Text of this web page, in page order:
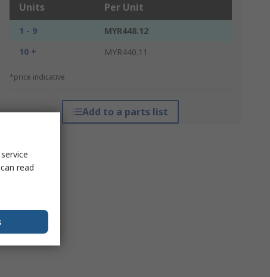
Units Per Unit
1 - 9
MYR448.12
10 +
MYR440.11
*price indicative
Add to a parts list
read